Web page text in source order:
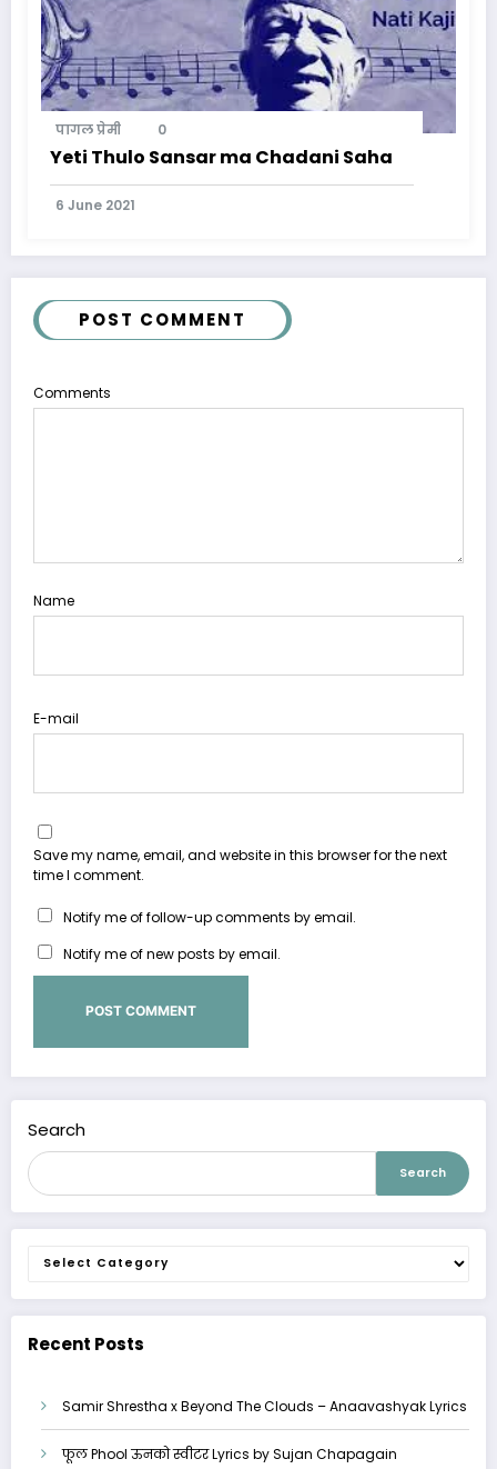
पागल प्रेमी 0
Yeti Thulo Sansar ma Chadani Saha
6 June 2021
POST COMMENT
Comments
Name
E-mail
Save my name, email, and website in this browser for the next
time I comment.
Notify me of follow-up comments by email.
Notify me of new posts by email.
Search
Search
Categories
Recent Posts
Samir Shrestha x Beyond The Clouds – Anaavashyak Lyrics
फूल Phool ऊनको स्वीटर Lyrics by Sujan Chapagain